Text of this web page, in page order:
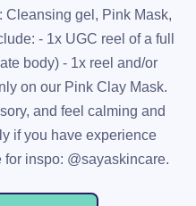
Cleansing gel, Pink Mask,
- 1x UGC reel of a full
body) - 1x reel and/or
on our Pink Clay Mask.
and feel calming and
if you have experience
inspo: @sayaskincare.